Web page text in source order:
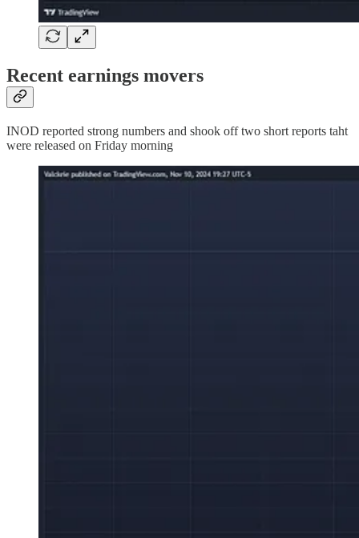
Recent earnings movers
INOD reported strong numbers and shook off two short reports taht
were released on Friday morning